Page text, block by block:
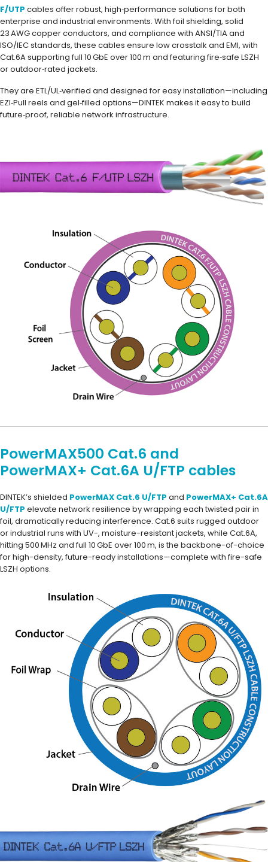
F/UTP cables offer robust, high‑performance solutions for both
enterprise and industrial environments. With foil shielding, solid
23 AWG copper conductors, and compliance with ANSI/TIA and
ISO/IEC standards, these cables ensure low crosstalk and EMI, with
Cat.6A supporting full 10 GbE over 100 m and featuring fire‑safe LSZH
or outdoor‑rated jackets.
They are ETL/UL‑verified and designed for easy installation—including
EZI‑Pull reels and gel‑filled options—DINTEK makes it easy to build
future‑proof, reliable network infrastructure.
PowerMAX500 Cat.6 and
PowerMAX+ Cat.6A U/FTP cables
DINTEK’s shielded PowerMAX Cat.6 U/FTP and PowerMAX+ Cat.6A
U/FTP elevate network resilience by wrapping each twisted pair in
foil, dramatically reducing interference. Cat.6 suits rugged outdoor
or industrial runs with UV-, moisture-resistant jackets, while Cat.6A,
hitting 500 MHz and full 10 GbE over 100 m, is the backbone-of-choice
for high-density, future-ready installations—complete with fire-safe
LSZH options.